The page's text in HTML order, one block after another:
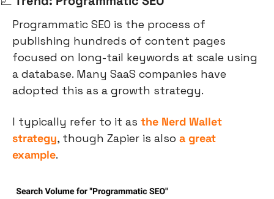
Programmatic SEO is the process of
publishing hundreds of content pages
focused on long-tail keywords at scale using
a database. Many SaaS companies have
adopted this as a growth strategy.
I typically refer to it as the Nerd Wallet
strategy, though Zapier is also a great
example.